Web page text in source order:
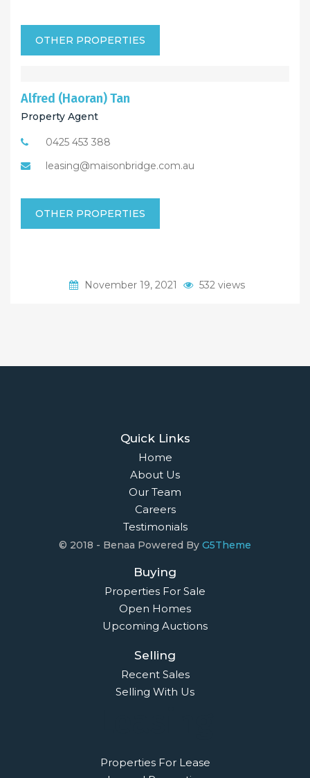
OTHER PROPERTIES
Alfred (Haoran) Tan
Property Agent
0425 453 388
leasing@maisonbridge.com.au
OTHER PROPERTIES
November 19, 2021 532 views
Quick Links
Home
About Us
Our Team
Careers
Testimonials
© 2018 - Benaa Powered By G5Theme
Buying
Properties For Sale
Open Homes
Upcoming Auctions
Selling
Recent Sales
Selling With Us
Properties For Lease